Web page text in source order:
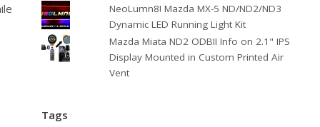
NeoLumn8! Mazda MX-5 ND/ND2/ND3
Dynamic LED Running Light Kit
Mazda Miata ND2 ODBII Info on 2.1" IPS
Display Mounted in Custom Printed Air
Vent
Tags